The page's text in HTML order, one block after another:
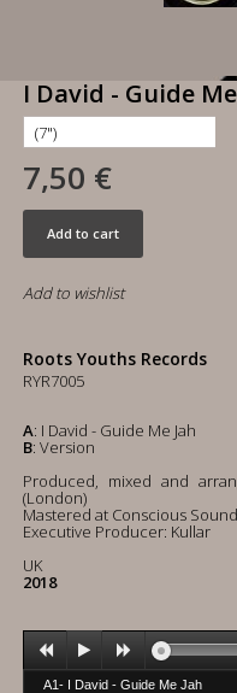
I David - Guide
7,50 €
Add to cart
Add to wishlist
Roots Youths Records
RYR7005
A: I David - Guide Me Jah
B: Version
Produced, mixed and
(London)
Mastered at Conscious
Executive Producer: Kullar
UK
2018
A1- I David - Guide Me Jah